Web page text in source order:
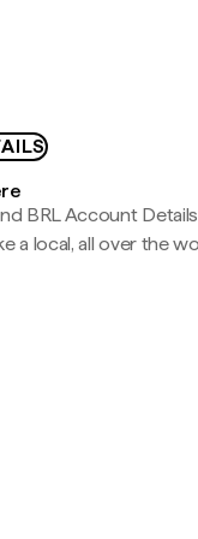
BRL Account
a local, all over the